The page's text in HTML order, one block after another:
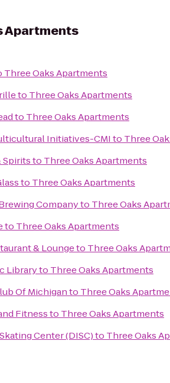
Apartments
Three Oaks Apartments
to Three Oaks Apartments
to Three Oaks Apartments
Initiatives-CMIto Three
Spiritsto Three Oaks Apartments
to Three Oaks Apartments
Companyto Three Oaks
to Three Oaks Apartments
& Loungeto Three Oaks
Libraryto Three Oaks Apartments
Of Michiganto Three Oaks
Fitnessto Three Oaks Apartments
Center (DISC)to Three Oaks